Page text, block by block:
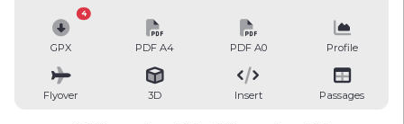
GPX
4
PDF A4 PDF A0 Profile
Flyover 3D Insert Passages